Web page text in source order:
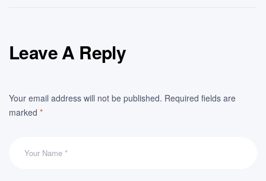
Leave A Reply
Your email address will not be published. Required fields are
marked *